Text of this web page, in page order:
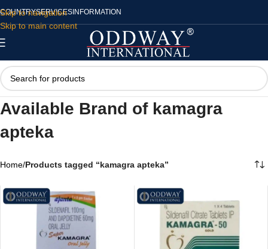
Skip to navigation
Skip to main content
COUNTRYSERVICES INFORMATION
Available Brand of kamagra
apteka
Home/Products tagged “kamagra apteka”